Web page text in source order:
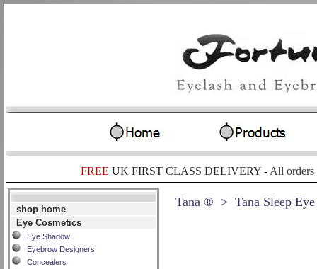
FREE UK FIRST CLASS DELIVERY - All orders
shop home
Eye Cosmetics
Eye Shadow
Eyebrow Designers
Concealers
Tana ® > Tana Sleep